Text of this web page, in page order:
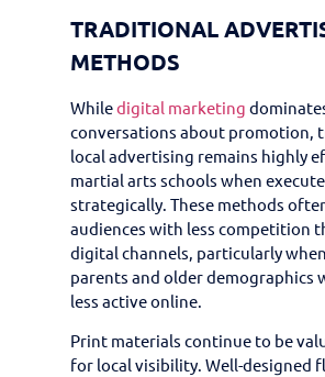
TRADITIONAL
METHODS
Whiledigital marketing
conversations about promotion,
local advertising remains highly
martial arts schools when
strategically. These methods
audiences with less competition
digital channels, particularly
parents and older demographics
less active online.
Print materials continue to be
for local visibility. Well-designed